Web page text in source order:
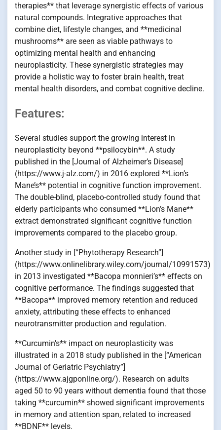
therapies** that leverage synergistic effects of various
natural compounds. Integrative approaches that
combine diet, lifestyle changes, and **medicinal
mushrooms** are seen as viable pathways to
optimizing mental health and enhancing
neuroplasticity. These synergistic strategies may
provide a holistic way to foster brain health, treat
mental health disorders, and combat cognitive decline.
Features:
Several studies support the growing interest in
neuroplasticity beyond **psilocybin**. A study
published in the [Journal of Alzheimer’s Disease]
(https://www.j-alz.com/) in 2016 explored **Lion’s
Mane’s** potential in cognitive function improvement.
The double-blind, placebo-controlled study found that
elderly participants who consumed **Lion’s Mane**
extract demonstrated significant cognitive function
improvements compared to the placebo group.
Another study in [“Phytotherapy Research”]
(https://www.onlinelibrary.wiley.com/journal/10991573)
in 2013 investigated **Bacopa monnieri’s** effects on
cognitive performance. The findings suggested that
**Bacopa** improved memory retention and reduced
anxiety, attributing these effects to enhanced
neurotransmitter production and regulation.
**Curcumin’s** impact on neuroplasticity was
illustrated in a 2018 study published in the [“American
Journal of Geriatric Psychiatry”]
(https://www.ajgponline.org/). Research on adults
aged 50 to 90 years without dementia found that those
taking **curcumin** showed significant improvements
in memory and attention span, related to increased
**BDNF** levels.